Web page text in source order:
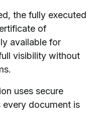
the fully executed
of
available for
visibility without
uses secure
every document is